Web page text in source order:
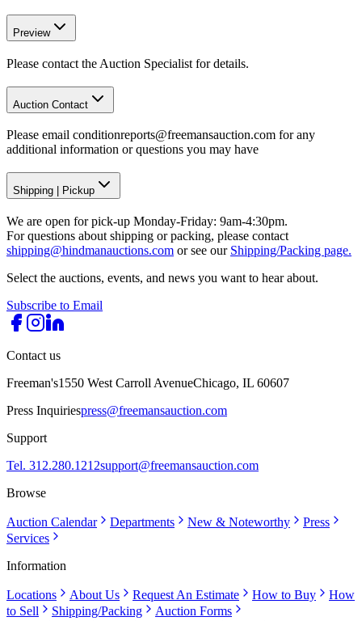
Preview
Please contact the Auction Specialist for details.
Auction Contact
Please email conditionreports@freemansauction.com for any
additional information or questions you may have
Shipping Pickup
We are open for pick-up Monday-Friday: 9am-4:30pm.
For questions about shipping or packing, please contact
shipping@hindmanauctions.com or see our Shipping/Packing page.
Select the auctions, events, and news you want to hear about.
Subscribe to Email
Contact us
Freeman's1550 West Carroll AvenueChicago, IL 60607
Press Inquiriespress@freemansauction.com
Support
Tel. 312.280.1212support@freemansauction.com
Browse
Auction Calendar Departments New & Noteworthy
Press
Services
Information
Locations About Us Request An Estimate How to Buy
How
to Sell
Shipping/Packing
Auction Forms